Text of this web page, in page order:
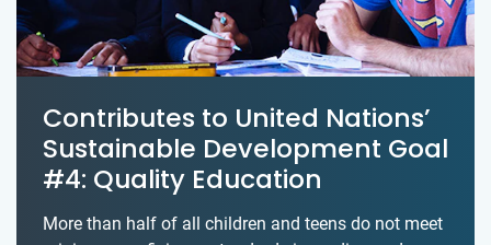
Contributes to United Nations’
Sustainable Development Goal
#4: Quality Education
More than half of all children and teens do not meet